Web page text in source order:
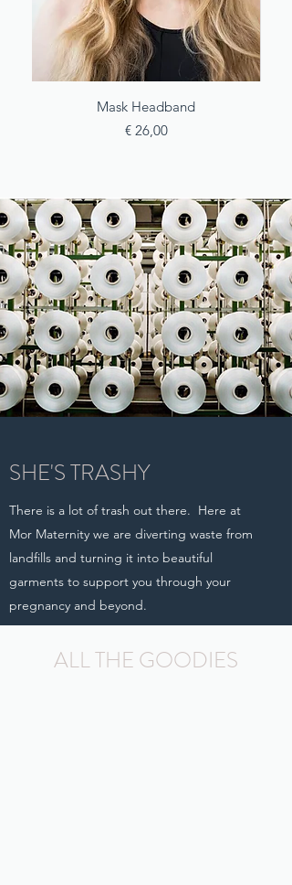
Mask Headband
Price
€ 26,00
SHE'S TRASHY
There is a lot of trash out there. Here at
Mor Maternity we are diverting waste from
landfills and turning it into beautiful
garments to support you through your
pregnancy and beyond.
ALL THE GOODIES